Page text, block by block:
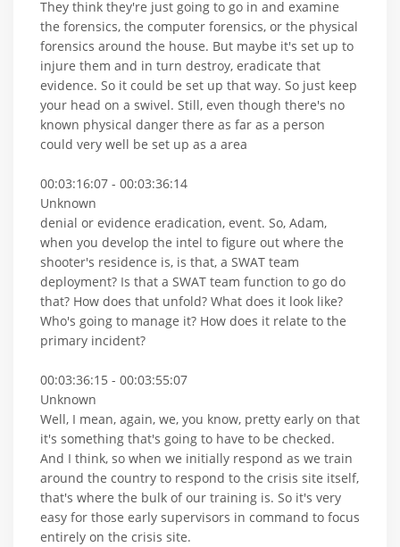
They think they're just going to go in and examine
the forensics, the computer forensics, or the physical
forensics around the house. But maybe it's set up to
injure them and in turn destroy, eradicate that
evidence. So it could be set up that way. So just keep
your head on a swivel. Still, even though there's no
known physical danger there as far as a person
could very well be set up as a area
00:03:16:07 - 00:03:36:14
Unknown
denial or evidence eradication, event. So, Adam,
when you develop the intel to figure out where the
shooter's residence is, is that, a SWAT team
deployment? Is that a SWAT team function to go do
that? How does that unfold? What does it look like?
Who's going to manage it? How does it relate to the
primary incident?
00:03:36:15 - 00:03:55:07
Unknown
Well, I mean, again, we, you know, pretty early on that
it's something that's going to have to be checked.
And I think, so when we initially respond as we train
around the country to respond to the crisis site itself,
that's where the bulk of our training is. So it's very
easy for those early supervisors in command to focus
entirely on the crisis site.